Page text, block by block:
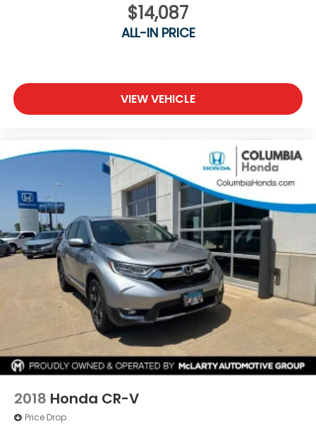
$14,087
ALL-IN PRICE
VIEW VEHICLE
2018 Honda CR-V
Price Drop